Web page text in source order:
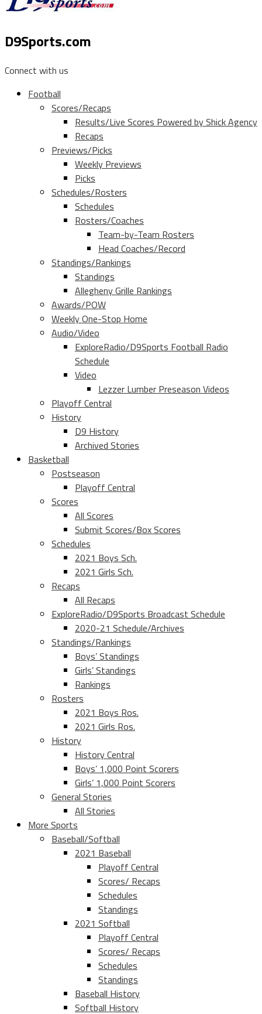
D9Sports.com
Connect with us
Football
Scores/Recaps
Results/Live Scores Powered by Shick Agency
Recaps
Previews/Picks
Weekly Previews
Picks
Schedules/Rosters
Schedules
Rosters/Coaches
Team-by-Team Rosters
Head Coaches/Record
Standings/Rankings
Standings
Allegheny Grille Rankings
Awards/POW
Weekly One-Stop Home
Audio/Video
ExploreRadio/D9Sports Football Radio
Schedule
Video
Lezzer Lumber Preseason Videos
Playoff Central
History
D9 History
Archived Stories
Basketball
Postseason
Playoff Central
Scores
All Scores
Submit Scores/Box Scores
Schedules
2021 Boys Sch.
2021 Girls Sch.
Recaps
All Recaps
ExploreRadio/D9Sports Broadcast Schedule
2020-21 Schedule/Archives
Standings/Rankings
Boys’ Standings
Girls’ Standings
Rankings
Rosters
2021 Boys Ros.
2021 Girls Ros.
History
History Central
Boys’ 1,000 Point Scorers
Girls’ 1,000 Point Scorers
General Stories
All Stories
More Sports
Baseball/Softball
2021 Baseball
Playoff Central
Scores/ Recaps
Schedules
Standings
2021 Softball
Playoff Central
Scores/ Recaps
Schedules
Standings
Baseball History
Softball History